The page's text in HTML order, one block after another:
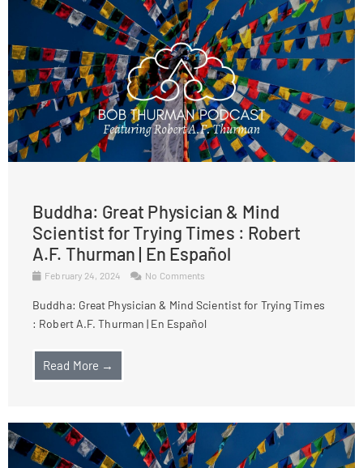
Buddha: Great Physician & Mind
Scientist for Trying Times : Robert
A.F. Thurman | En Español
February 24, 2024 No Comments
Buddha: Great Physician & Mind Scientist for Trying Times
: Robert A.F. Thurman | En Español
Read More →